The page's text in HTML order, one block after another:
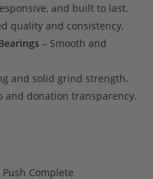
and built to last.
quality and consistency.
– Smooth and
and solid grind strength.
and donation transparency.
Complete